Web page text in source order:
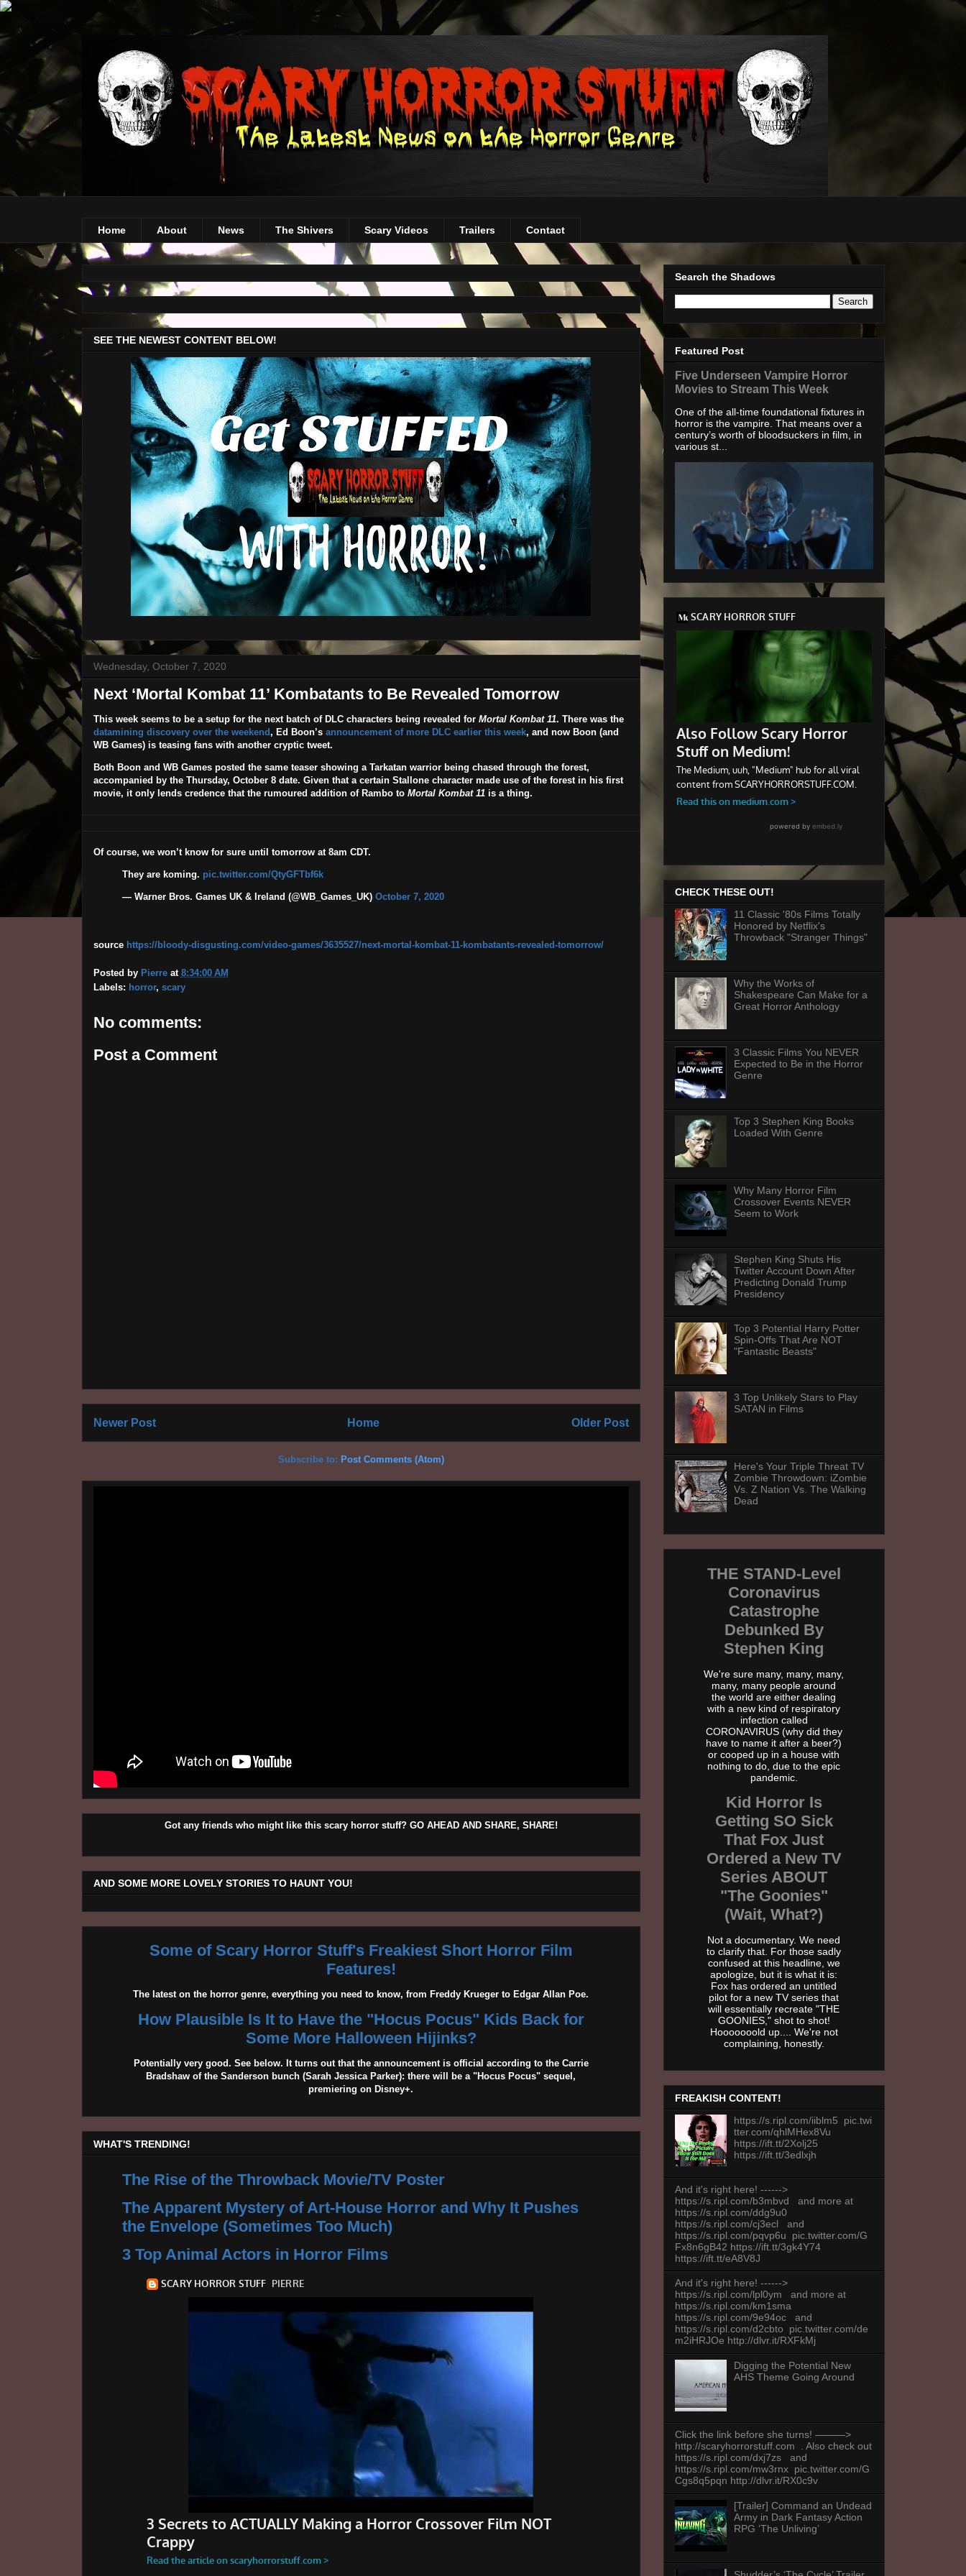
Home About News The Shivers Scary Videos Trailers Contact
SEE THE NEWEST CONTENT BELOW!
Wednesday, October 7, 2020
Next ‘Mortal Kombat 11’ Kombatants to Be Revealed Tomorrow
This week seems to be a setup for the next batch of DLC characters being revealed for Mortal Kombat 11. There was the
datamining discovery over the weekend , Ed Boon’s announcement of more DLC earlier this week, and now Boon (and
WB Games) is teasing fans with another cryptic tweet.
Both Boon and WB Games posted the same teaser showing a Tarkatan warrior being chased through the forest,
accompanied by the Thursday, October 8 date. Given that a certain Stallone character made use of the forest in his first
movie, it only lends credence that the rumoured addition of Rambo to Mortal Kombat 11is a thing.
Of course, we won’t know for sure until tomorrow at 8am CDT.
They are koming. pic.twitter.com/QtyGFTbf6k
— Warner Bros. Games UK & Ireland (@WB_Games_UK) October 7, 2020
source https://bloody-disgusting.com/video-games/3635527/next-mortal-kombat-11-kombatants-revealed-tomorrow/
Posted by Pierre at 8:34:00 AM
Labels: horror, scary
No comments:
Post a Comment
Newer Post Older Post
Home
Subscribe to: Post Comments (Atom)
Got any friends who might like this scary horror stuff? GO AHEAD AND SHARE, SHARE!
AND SOME MORE LOVELY STORIES TO HAUNT YOU!
Some of Scary Horror Stuff's Freakiest Short Horror Film
Features!
The latest on the horror genre, everything you need to know, from Freddy Krueger to Edgar Allan Poe.
How Plausible Is It to Have the "Hocus Pocus" Kids Back for
Some More Halloween Hijinks?
Potentially very good. See below. It turns out that the announcement is official according to the Carrie
Bradshaw of the Sanderson bunch (Sarah Jessica Parker): there will be a "Hocus Pocus" sequel,
premiering on Disney+.
WHAT'S TRENDING!
The Rise of the Throwback Movie/TV Poster
The Apparent Mystery of Art-House Horror and Why It Pushes
the Envelope (Sometimes Too Much)
3 Top Animal Actors in Horror Films
Search the Shadows
Featured Post
Five Underseen Vampire Horror
Movies to Stream This Week
One of the all-time foundational fixtures in
horror is the vampire. That means over a
century’s worth of bloodsuckers in film, in
various st...
CHECK THESE OUT!
11 Classic '80s Films Totally
Honored by Netflix's
Throwback "Stranger Things"
Why the Works of
Shakespeare Can Make for a
Great Horror Anthology
3 Classic Films You NEVER
Expected to Be in the Horror
Genre
Top 3 Stephen King Books
Loaded With Genre
Why Many Horror Film
Crossover Events NEVER
Seem to Work
Stephen King Shuts His
Twitter Account Down After
Predicting Donald Trump
Presidency
Top 3 Potential Harry Potter
Spin-Offs That Are NOT
"Fantastic Beasts"
3 Top Unlikely Stars to Play
SATAN in Films
Here's Your Triple Threat TV
Zombie Throwdown: iZombie
Vs. Z Nation Vs. The Walking
Dead
THE STAND-Level
Coronavirus
Catastrophe
Debunked By
Stephen King
We're sure many, many, many,
many, many people around
the world are either dealing
with a new kind of respiratory
infection called
CORONAVIRUS (why did they
have to name it after a beer?)
or cooped up in a house with
nothing to do, due to the epic
pandemic.
Kid Horror Is
Getting SO Sick
That Fox Just
Ordered a New TV
Series ABOUT
"The Goonies"
(Wait, What?)
Not a documentary. We need
to clarify that. For those sadly
confused at this headline, we
apologize, but it is what it is:
Fox has ordered an untitled
pilot for a new TV series that
will essentially recreate "THE
GOONIES," shot to shot!
Hooooooold up.... We're not
complaining, honestly.
FREAKISH CONTENT!
https://s.ripl.com/iiblm5 pic.twi
tter.com/qhlMHex8Vu
https://ift.tt/2Xolj25
https://ift.tt/3edlxjh
And it's right here! ------>
https://s.ripl.com/b3mbvd and more at
https://s.ripl.com/ddg9u0
https://s.ripl.com/cj3ecl and
https://s.ripl.com/pqvp6u pic.twitter.com/G
Fx8n6gB42 https://ift.tt/3gk4Y74
https://ift.tt/eA8V8J
And it's right here! ------>
https://s.ripl.com/lpl0ym and more at
https://s.ripl.com/km1sma
https://s.ripl.com/9e94oc and
https://s.ripl.com/d2cbto pic.twitter.com/de
m2iHRJOe http://dlvr.it/RXFkMj
Digging the Potential New
AHS Theme Going Around
Click the link before she turns! ———>
http://scaryhorrorstuff.com . Also check out
https://s.ripl.com/dxj7zs and
https://s.ripl.com/mw3rnx pic.twitter.com/G
Cgs8q5pqn http://dlvr.it/RX0c9v
[Trailer] Command an Undead
Army in Dark Fantasy Action
RPG ‘The Unliving’